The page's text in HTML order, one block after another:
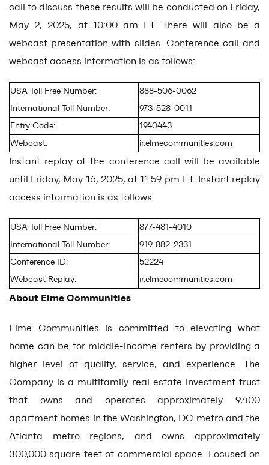
call to discuss these results will be conducted on Friday,
May 2, 2025, at 10:00 am ET. There will also be a
webcast presentation with slides. Conference call and
webcast access information is as follows:
USA Toll Free Number:
888-506-0062
International Toll Number:
973-528-0011
Entry Code:
1940443
Webcast:
ir.elmecommunities.com
Instant replay of the conference call will be available
until Friday, May 16, 2025, at 11:59 pm ET. Instant replay
access information is as follows:
USA Toll Free Number:
877-481-4010
International Toll Number:
919-882-2331
Conference ID:
52224
Webcast Replay:
ir.elmecommunities.com
About Elme Communities
Elme Communities is committed to elevating what
home can be for middle-income renters by providing a
higher level of quality, service, and experience. The
Company is a multifamily real estate investment trust
that owns and operates approximately 9,400
apartment homes in the Washington, DC metro and the
Atlanta metro regions, and owns approximately
300,000 square feet of commercial space. Focused on